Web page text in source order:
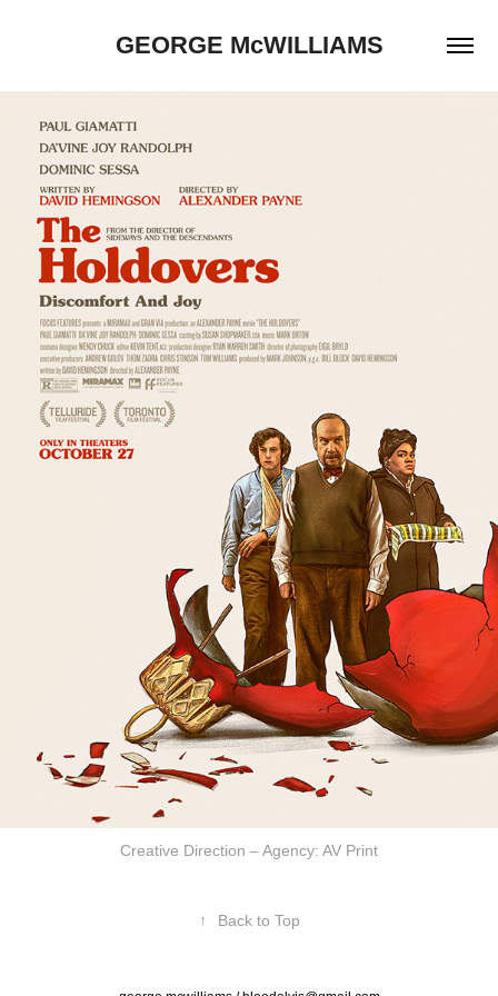
GEORGE McWILLIAMS
Creative Direction – Agency: AV Print
↑ Back to Top